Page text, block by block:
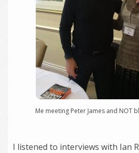
Me meeting Peter James and NOT
I listened to interviews with Ian